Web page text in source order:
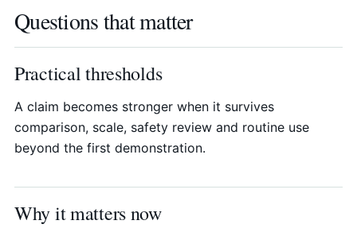
Questions that matter
Practical thresholds
A claim becomes stronger when it survives
comparison, scale, safety review and routine use
beyond the first demonstration.
Why it matters now